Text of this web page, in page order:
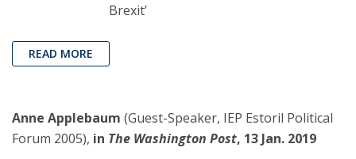
Brexit’
READ MORE
Anne Applebaum (Guest-Speaker, IEP Estoril Political
Forum 2005), in The Washington Post, 13 Jan. 2019